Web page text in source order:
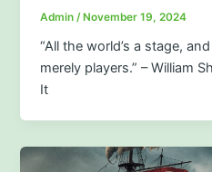
Admin /November 19, 2024
“All the world’s a stage,
merely players.” – William
It